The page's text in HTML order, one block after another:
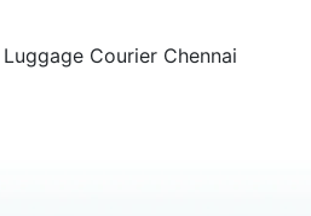
Courier Chennai